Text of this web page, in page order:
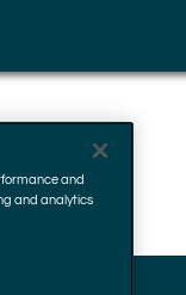
and
and analytics